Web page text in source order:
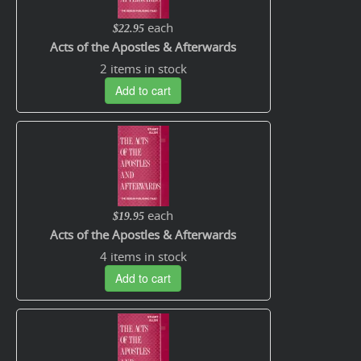
$22.95 each
Acts of the Apostles & Afterwards
2 items in stock
Add to cart
$19.95 each
Acts of the Apostles & Afterwards
4 items in stock
Add to cart